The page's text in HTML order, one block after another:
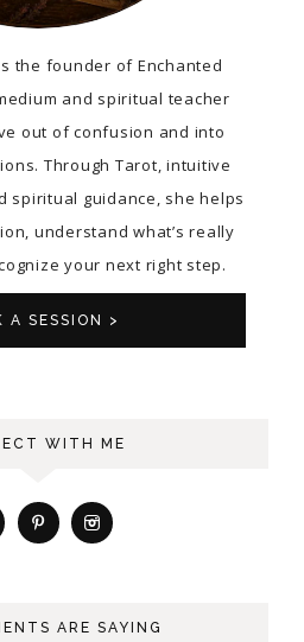
the founder of Enchanted
and spiritual teacher
out of confusion and into
Through Tarot, intuitive
spiritual guidance, she helps
understand what’s really
your next right step.
A SESSION >
WITH ME
ARE SAYING